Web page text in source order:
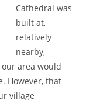
Cathedral was
built at,
relatively
nearby,
area would
However, that
village